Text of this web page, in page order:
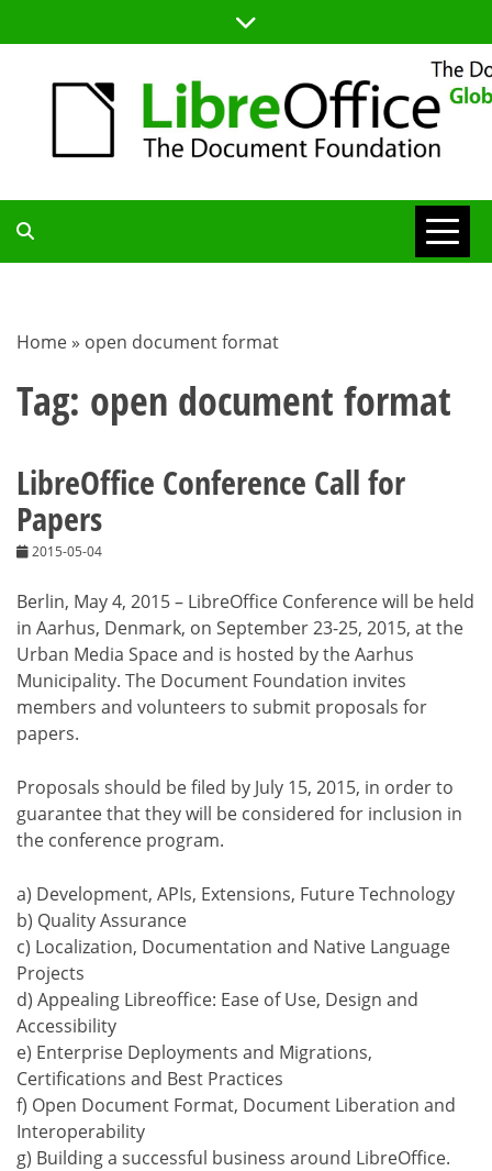
to
TDF
BLOG
Home » open document format
Tag: open document format
LibreOffice Conference Call for
Papers
2015-05-04
Berlin, May 4, 2015 – LibreOffice Conference will be held
in Aarhus, Denmark, on September 23-25, 2015, at the
Urban Media Space and is hosted by the Aarhus
Municipality. The Document Foundation invites
members and volunteers to submit proposals for
papers.
Proposals should be filed by July 15, 2015, in order to
guarantee that they will be considered for inclusion in
the conference program.
a) Development, APIs, Extensions, Future Technology
b) Quality Assurance
c) Localization, Documentation and Native Language
Projects
d) Appealing Libreoffice: Ease of Use, Design and
Accessibility
e) Enterprise Deployments and Migrations,
Certifications and Best Practices
f) Open Document Format, Document Liberation and
Interoperability
g) Building a successful business around LibreOffice.